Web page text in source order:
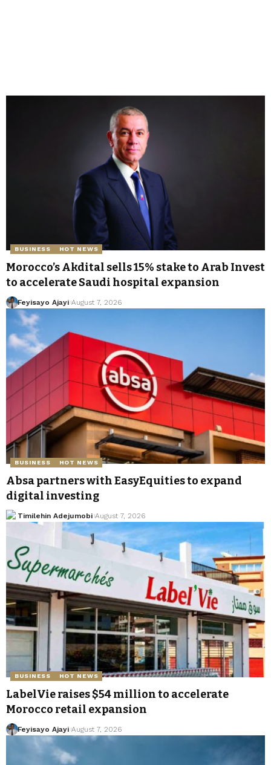
BUSINESS HOT NEWS
Morocco’s Akdital sells 15% stake to Arab Invest
to accelerate Saudi hospital expansion
Feyisayo Ajayi August 7, 2026
BUSINESS HOT NEWS
Absa partners with EasyEquities to expand
digital investing
Timilehin Adejumobi August 7, 2026
BUSINESS HOT NEWS
LabelVie raises $54 million to accelerate
Morocco retail expansion
Feyisayo Ajayi August 7, 2026